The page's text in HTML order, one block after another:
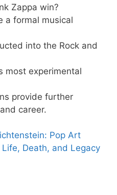
Zappa win?
a formal musical
into the Rock and
most experimental
provide further
career.
Pop Art
Life, Death, and Legacy